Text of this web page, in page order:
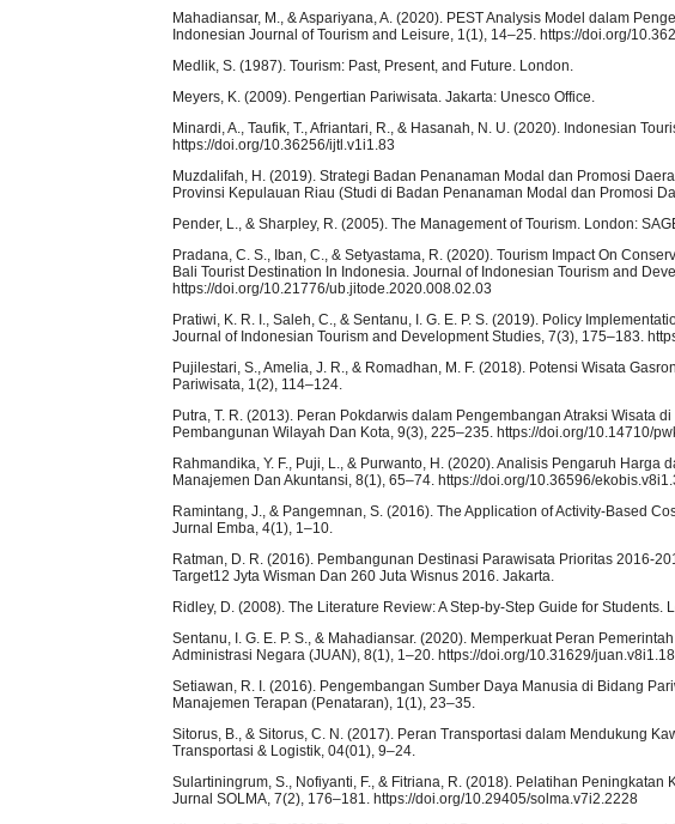
Mahadiansar, M., & Aspariyana, A. (2020). PEST Analysis Model dalam
Indonesian Journal of Tourism and Leisure, 1(1), 14–25. https://doi.org/
Medlik, S. (1987). Tourism: Past, Present, and Future. London.
Meyers, K. (2009). Pengertian Pariwisata. Jakarta: Unesco Office.
Minardi, A., Taufik, T., Afriantari, R., & Hasanah, N. U. (2020). Indonesian
https://doi.org/10.36256/ijtl.v1i1.83
Muzdalifah, H. (2019). Strategi Badan Penanaman Modal dan Promosi
Provinsi Kepulauan Riau (Studi di Badan Penanaman Modal dan Promosi
Pender, L., & Sharpley, R. (2005). The Management of Tourism. London:
Pradana, C. S., Iban, C., & Setyastama, R. (2020). Tourism Impact On
Bali Tourist Destination In Indonesia. Journal of Indonesian Tourism and
https://doi.org/10.21776/ub.jitode.2020.008.02.03
Pratiwi, K. R. I., Saleh, C., & Sentanu, I. G. E. P. S. (2019). Policy
Journal of Indonesian Tourism and Development Studies, 7(3), 175–183.
Pujilestari, S., Amelia, J. R., & Romadhan, M. F. (2018). Potensi Wisata
Pariwisata, 1(2), 114–124.
Putra, T. R. (2013). Peran Pokdarwis dalam Pengembangan Atraksi Wisata
Pembangunan Wilayah Dan Kota, 9(3), 225–235. https://doi.org/10.14710/
Rahmandika, Y. F., Puji, L., & Purwanto, H. (2020). Analisis Pengaruh
Manajemen Dan Akuntansi, 8(1), 65–74. https://doi.org/10.36596/
Ramintang, J., & Pangemnan, S. (2016). The Application of Activity-Based
Jurnal Emba, 4(1), 1–10.
Ratman, D. R. (2016). Pembangunan Destinasi Parawisata Prioritas 2016-
Target12 Jyta Wisman Dan 260 Juta Wisnus 2016. Jakarta.
Ridley, D. (2008). The Literature Review: A Step-by-Step Guide for Students.
Sentanu, I. G. E. P. S., & Mahadiansar. (2020). Memperkuat Peran
Administrasi Negara (JUAN), 8(1), 1–20. https://doi.org/10.31629/
Setiawan, R. I. (2016). Pengembangan Sumber Daya Manusia di Bidang
Manajemen Terapan (Penataran), 1(1), 23–35.
Sitorus, B., & Sitorus, C. N. (2017). Peran Transportasi dalam Mendukung
Transportasi & Logistik, 04(01), 9–24.
Sulartiningrum, S., Nofiyanti, F., & Fitriana, R. (2018). Pelatihan
Jurnal SOLMA, 7(2), 176–181. https://doi.org/10.29405/solma.v7i2.2228